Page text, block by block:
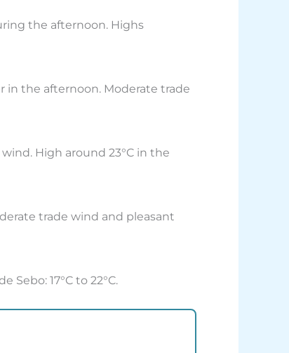
the afternoon. Highs
in the afternoon. Moderate trade
High around 23°C in the
trade wind and pleasant
17°C to 22°C.